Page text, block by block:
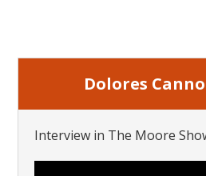
Dolores
Interview in The Moore